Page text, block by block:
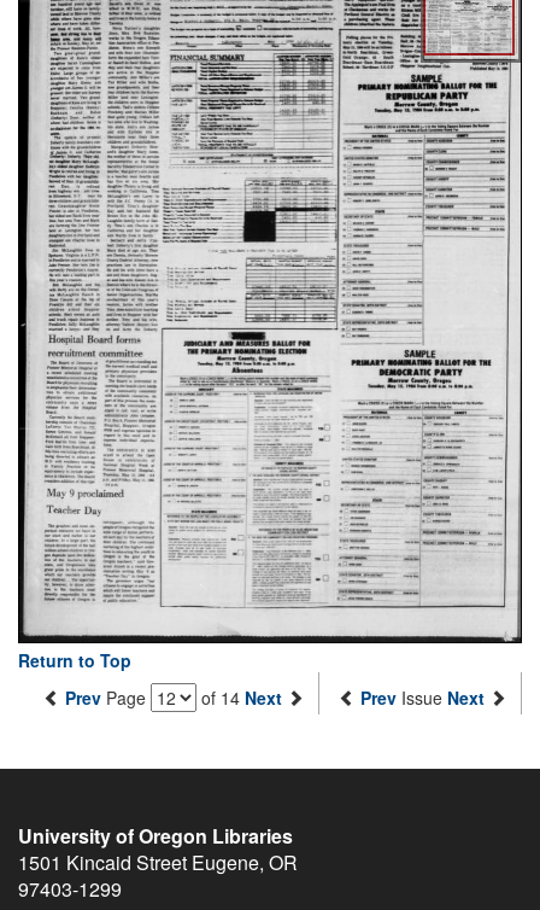
Return to Top
Prev Page of 14 Next Prev Issue Next
University of Oregon Libraries
1501 Kincaid Street Eugene, OR
97403-1299